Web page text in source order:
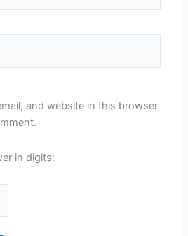
and website in this browser
in digits: